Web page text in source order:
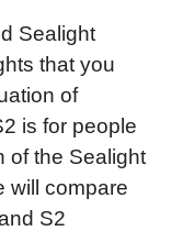
Sealight
that you
of
is for people
of the Sealight
will compare
S2